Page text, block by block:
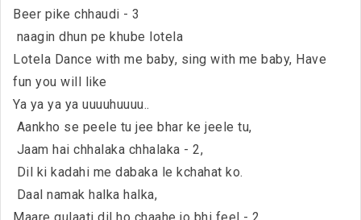
Beer pike chhaudi - 3
naagin dhun pe khube lotela
Lotela Dance with me baby, sing with me baby, Have
fun you will like
Ya ya ya ya uuuuhuuuu..
Aankho se peele tu jee bhar ke jeele tu,
Jaam hai chhalaka chhalaka - 2,
Dil ki kadahi me dabaka le kchahat ko.
Daal namak halka halka,
Maare gulaati dil ho chaahe jo bhi feel - 2.